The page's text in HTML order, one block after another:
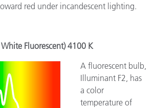
red under incandescent lighting.
Fluorescent) 4100 K
A fluorescent bulb,
Illuminant F2, has
a color
temperature of